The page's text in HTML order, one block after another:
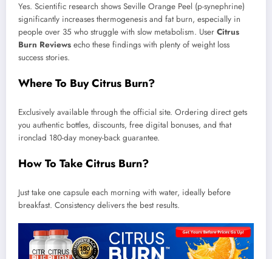
Yes. Scientific research shows Seville Orange Peel (p-synephrine)
significantly increases thermogenesis and fat burn, especially in
people over 35 who struggle with slow metabolism. User Citrus
Burn Reviews echo these findings with plenty of weight loss
success stories.
Where To Buy Citrus Burn?
Exclusively available through the official site. Ordering direct gets
you authentic bottles, discounts, free digital bonuses, and that
ironclad 180-day money-back guarantee.
How To Take Citrus Burn?
Just take one capsule each morning with water, ideally before
breakfast. Consistency delivers the best results.